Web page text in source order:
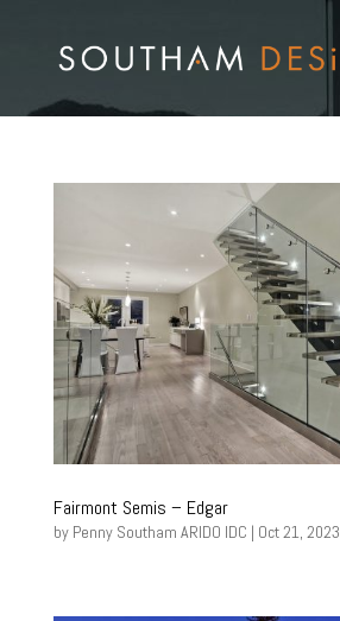
Fairmont Semis – Edgar
by Penny Southam ARIDO IDC | Oct 21, 2023